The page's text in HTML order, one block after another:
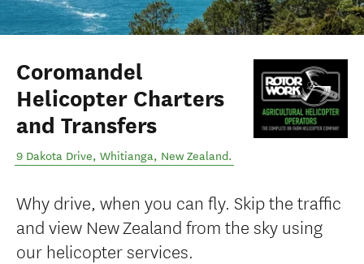
Coromandel
Helicopter Charters
and Transfers
9 Dakota Drive, Whitianga, New Zealand.
Why drive, when you can fly. Skip the traffic
and view New Zealand from the sky using
our helicopter services.